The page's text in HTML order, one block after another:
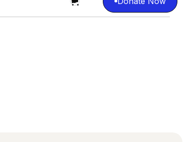

Donate Now